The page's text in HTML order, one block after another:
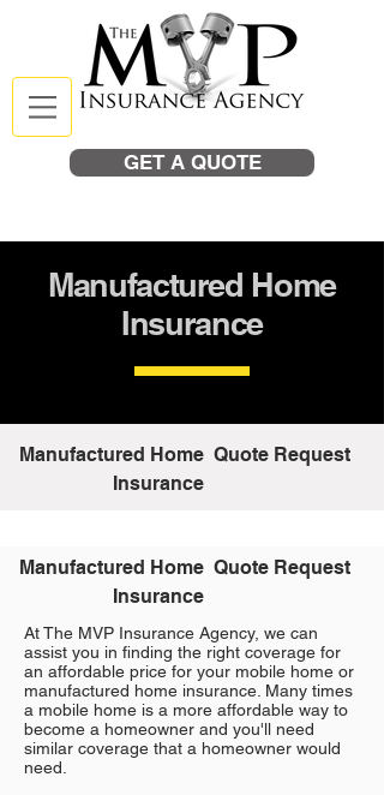
GET A QUOTE
Manufactured Home
Insurance
Manufactured Home
Insurance
Quote Request
Manufactured Home
Insurance
Quote Request
At The MVP Insurance Agency, we can
assist you in finding the right coverage for
an affordable price for your mobile home or
manufactured home insurance. Many times
a mobile home is a more affordable way to
become a homeowner and you'll need
similar coverage that a homeowner would
need.